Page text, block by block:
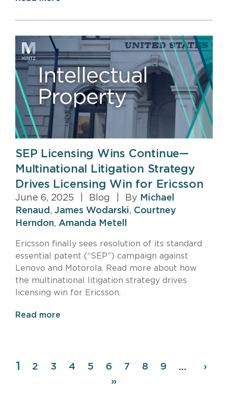
SEP Licensing Wins Continue—
Multinational Litigation Strategy
Drives Licensing Win for Ericsson
June 6, 2025 Blog By Michael
Renaud , James Wodarski, Courtney
Herndon, Amanda Metell
Ericsson finally sees resolution of its standard
essential patent (“SEP”) campaign against
Lenovo and Motorola. Read more about how
the multinational litigation strategy drives
licensing win for Ericsson.
Read more
Pagination
Page
1 Page
2 Page
3 Page
4 Page
5 Page
6 Page
7 Page
8 Page
9 …
Next
›
Last
»